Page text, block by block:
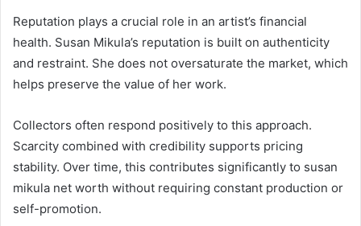
Reputation plays a crucial role in an artist’s financial
health. Susan Mikula’s reputation is built on authenticity
and restraint. She does not oversaturate the market, which
helps preserve the value of her work.
Collectors often respond positively to this approach.
Scarcity combined with credibility supports pricing
stability. Over time, this contributes significantly to susan
mikula net worth without requiring constant production or
self-promotion.